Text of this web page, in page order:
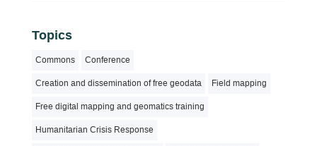
Topics
Commons Conference
Creation and dissemination of free geodata Field mapping
Free digital mapping and geomatics training
Humanitarian Crisis Response